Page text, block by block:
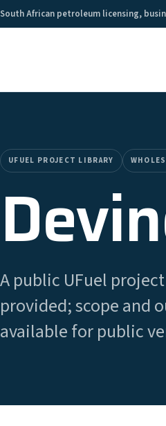
South African petroleum licensing,
UFUEL PROJECT LIBRARY
A public UFuel
provided; scope and
available for public